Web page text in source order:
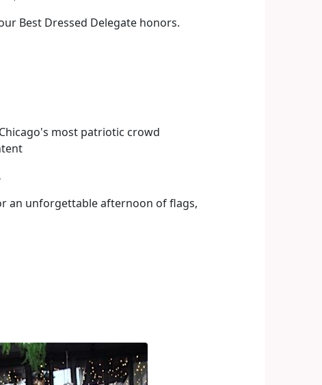
Best Dressed Delegate honors.
most patriotic crowd
an unforgettable afternoon of flags,